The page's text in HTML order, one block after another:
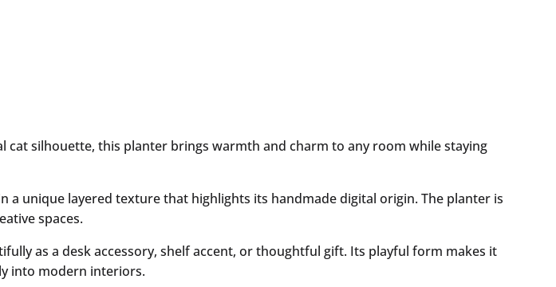
silhouette, this planter brings warmth and charm to any room while staying
unique layered texture that highlights its handmade digital origin. The planter is
spaces.
as a desk accessory, shelf accent, or thoughtful gift. Its playful form makes it
into modern interiors.